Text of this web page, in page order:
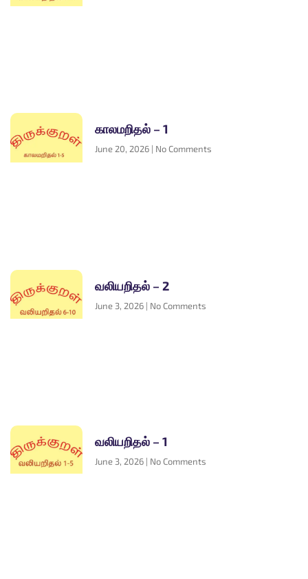
காலமறிதல் – 1
June 20, 2026 No Comments
வலியறிதல் – 2
June 3, 2026 No Comments
வலியறிதல் – 1
June 3, 2026 No Comments